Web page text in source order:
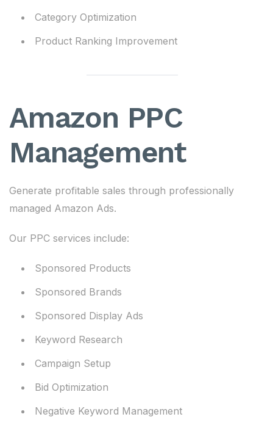
Category Optimization
Product Ranking Improvement
Amazon PPC
Management
Generate profitable sales through professionally
managed Amazon Ads.
Our PPC services include:
Sponsored Products
Sponsored Brands
Sponsored Display Ads
Keyword Research
Campaign Setup
Bid Optimization
Negative Keyword Management